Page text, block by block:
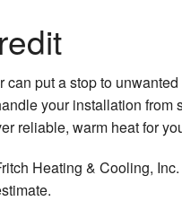
put a stop to
your installation from
reliable, warm heat for
Heating & Cooling,